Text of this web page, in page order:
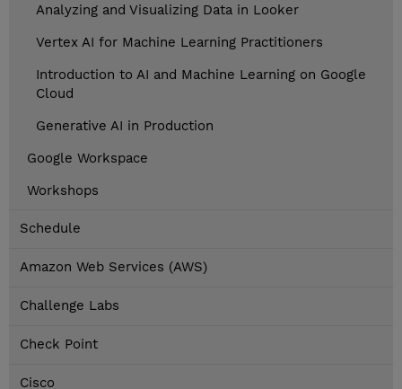
Analyzing and Visualizing Data in Looker
Vertex AI for Machine Learning Practitioners
Introduction to AI and Machine Learning on Google
Cloud
Generative AI in Production
Google Workspace
Workshops
Schedule
Amazon Web Services (AWS)
Challenge Labs
Check Point
Cisco